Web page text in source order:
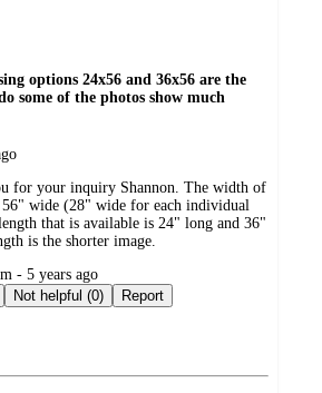
options 24x56 and 36x56 are the
some of the photos show much
for your inquiry Shannon. The width of
56" wide (28" wide for each individual
that is available is 24" long and 36"
is the shorter image.
- 5 years ago
Not helpful (0) Report